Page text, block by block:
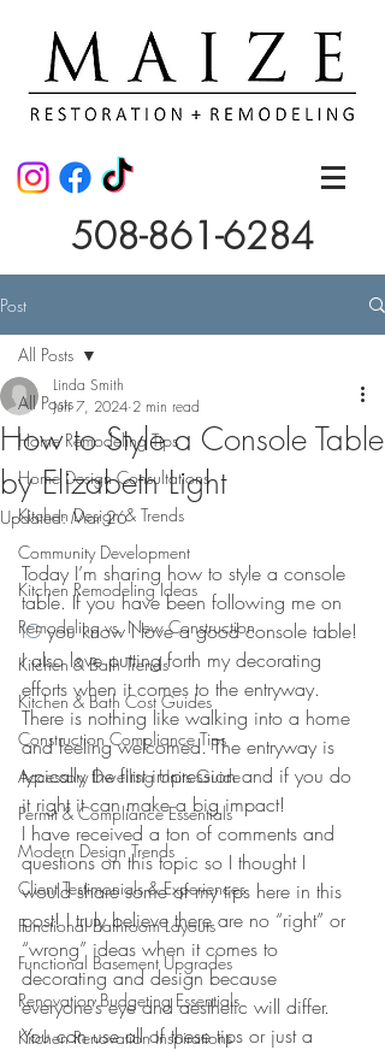
508-861-6284
Post
All Posts
Home Remodeling Tips
Home Design Consultations
Kitchen Design & Trends
Community Development
Kitchen Remodeling Ideas
Remodeling vs. New Construction
Kitchen & Bath Trends
Kitchen & Bath Cost Guides
Construction Compliance Tips
Accessory Dwelling Units Guide
Permit & Compliance Essentials
Modern Design Trends
Client Testimonials & Experiences
Functional Bathroom Layouts
Functional Basement Upgrades
Renovation Budgeting Essentials
Kitchen Renovation Inspirations
All Posts
How to Style a Console Table
by Elizabeth Light
Linda Smith
Jun 7, 2024 2 min read
Updated:Mar 26
Today I’m sharing how to style a console
table. If you have been following me on
IG you know I love a good console table!
I also love putting forth my decorating
efforts when it comes to the entryway.
There is nothing like walking into a home
and feeling welcomed. The entryway is
typically the first impression and if you do
it right it can make a big impact!
I have received a ton of comments and
questions on this topic so I thought I
would share some of my tips here in this
post! I truly believe there are no “right” or
“wrong” ideas when it comes to
decorating and design because
everyone’s eye and aesthetic will differ.
You can use all of these tips or just a